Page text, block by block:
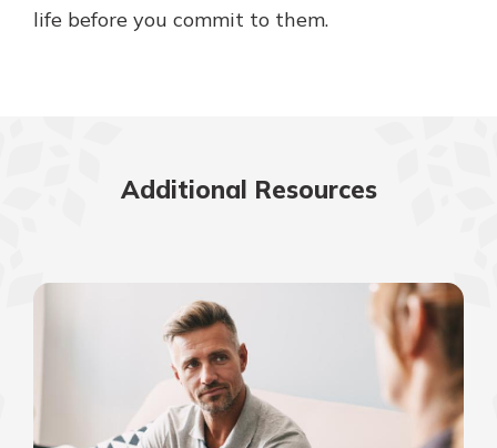
life before you commit to them.
Additional Resources